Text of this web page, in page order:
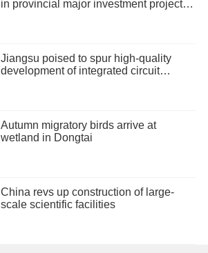
in provincial major investment projects
Jiangsu poised to spur high-quality
development of integrated circuit
Autumn migratory birds arrive at
wetland in Dongtai
China revs up construction of large-
scale scientific facilities